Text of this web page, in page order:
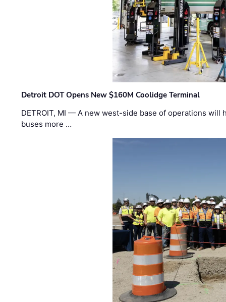
Detroit DOT Opens New $160M Coolidge Terminal
DETROIT, MI — A new west-side base of operations will
buses more …